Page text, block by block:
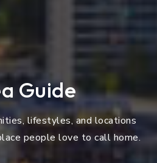
Guide
lifestyles, and locations
people love to call home.